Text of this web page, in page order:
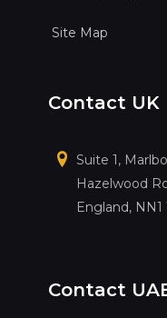
Site Map
Contact UK
Suite 1,
Hazelwood
England, NN1
Contact